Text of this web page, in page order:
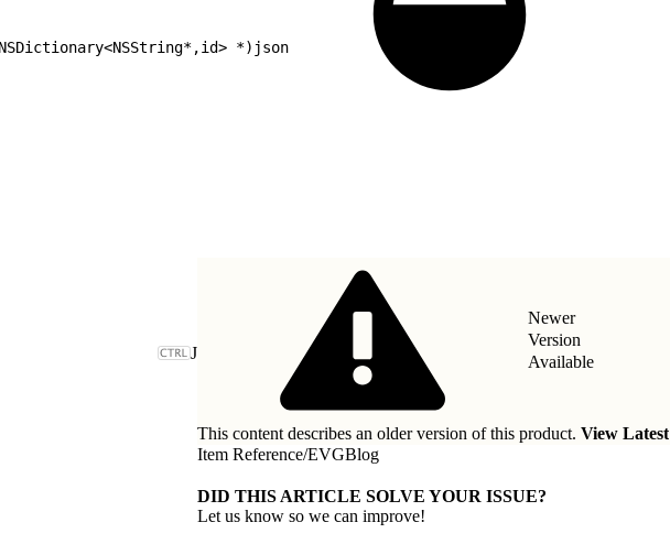
*)json
J
Newer
Version
Available
This content describes an older version of this product. View Latest
Item Reference/EVGBlog
DID THIS ARTICLE SOLVE YOUR ISSUE?
Let us know so we can improve!